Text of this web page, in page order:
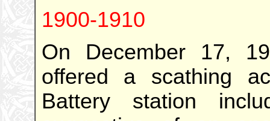
1900-1910
On December 17,
offered a scathing
Battery station